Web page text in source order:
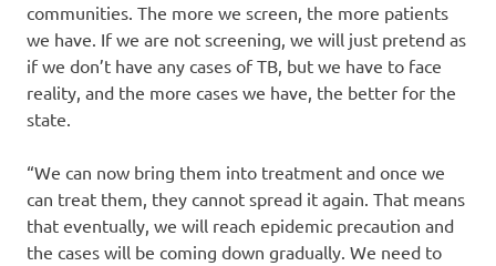
communities. The more we screen, the more patients
we have. If we are not screening, we will just pretend as
if we don’t have any cases of TB, but we have to face
reality, and the more cases we have, the better for the
state.
“We can now bring them into treatment and once we
can treat them, they cannot spread it again. That means
that eventually, we will reach epidemic precaution and
the cases will be coming down gradually. We need to